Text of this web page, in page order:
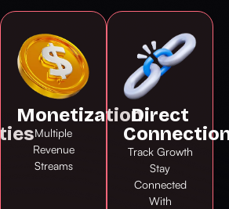
Monetization
Multiple
Revenue
Streams
Direct
Track Growth
Stay
Connected
With